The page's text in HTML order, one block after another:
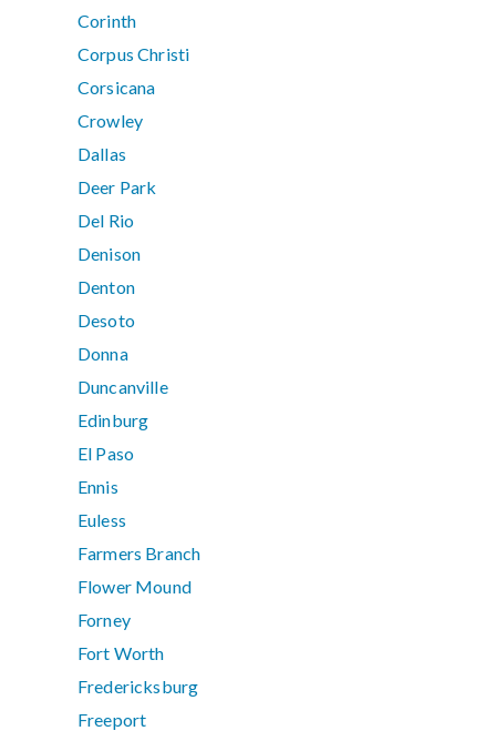
Corinth
Corpus Christi
Corsicana
Crowley
Dallas
Deer Park
Del Rio
Denison
Denton
Desoto
Donna
Duncanville
Edinburg
El Paso
Ennis
Euless
Farmers Branch
Flower Mound
Forney
Fort Worth
Fredericksburg
Freeport